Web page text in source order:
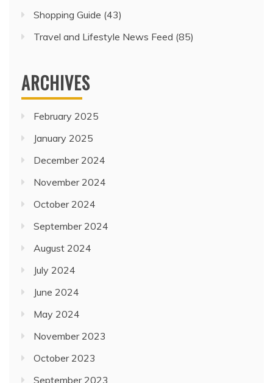
Shopping Guide (43)
Travel and Lifestyle News Feed (85)
ARCHIVES
February 2025
January 2025
December 2024
November 2024
October 2024
September 2024
August 2024
July 2024
June 2024
May 2024
November 2023
October 2023
September 2023